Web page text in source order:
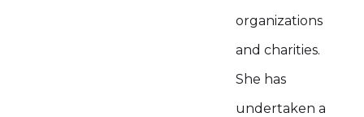
organizations
and charities.
She has
undertaken a